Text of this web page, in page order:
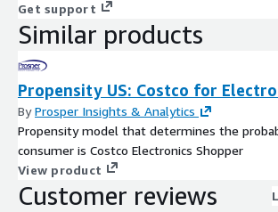
Get support
Similar products
Propensity US: Costco for
ByProsper Insights & Analytics
Propensity model that determines the
consumer is Costco Electronics Shopper
View product
Customer reviews